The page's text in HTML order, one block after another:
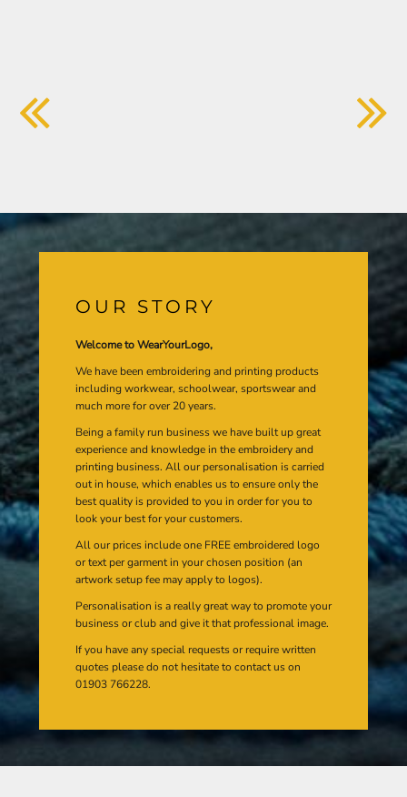
OUR STORY
Welcome to WearYourLogo,
We have been embroidering and printing products
including workwear, schoolwear, sportswear and
much more for over 20 years.
Being a family run business we have built up great
experience and knowledge in the embroidery and
printing business. All our personalisation is carried
out in house, which enables us to ensure only the
best quality is provided to you in order for you to
look your best for your customers.
All our prices include one FREE embroidered logo
or text per garment in your chosen position (an
artwork setup fee may apply to logos).
Personalisation is a really great way to promote your
business or club and give it that professional image.
If you have any special requests or require written
quotes please do not hesitate to contact us on
01903 766228.